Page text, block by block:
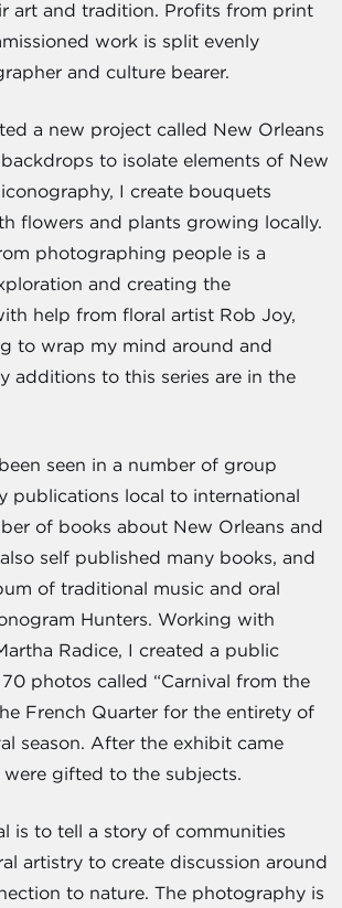
art and tradition. Profits from print
work is split evenly
and culture bearer.
a new project called New Orleans
to isolate elements of New
I create bouquets
flowers and plants growing locally.
photographing people is a
and creating the
help from floral artist Rob Joy,
to wrap my mind around and
additions to this series are in the
seen in a number of group
publications local to international
of books about New Orleans and
self published many books, and
of traditional music and oral
Hunters. Working with
Radice, I created a public
photos called “Carnival from the
French Quarter for the entirety of
season. After the exhibit came
gifted to the subjects.
is to tell a story of communities
artistry to create discussion around
to nature. The photography is